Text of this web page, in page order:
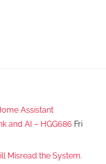
Assistant
and AI – HGG686 Fri
Misread the System.